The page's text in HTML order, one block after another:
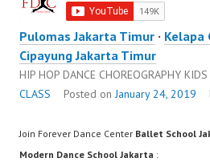
Pulomas Jakarta Timur · Kelapa
Cipayung Jakarta Timur
HIP HOP DANCE CHOREOGRAPHY
CLASS
Posted onJanuary 24, 2019
Join Forever Dance Center Ballet School
Modern Dance School Jakarta :